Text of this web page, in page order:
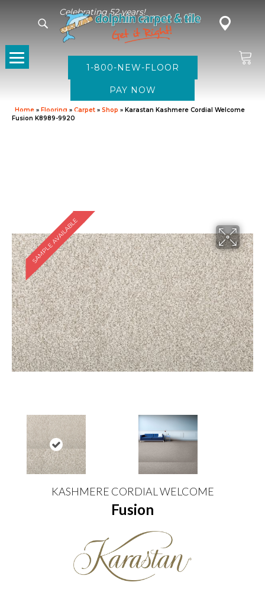
Celebrating 52 years!
1-800-NEW-FLOOR
Home » Flooring » Carpet » Shop » Karastan Kashmere Cordial Welcome
Fusion K8989-9920
SAMPLE AVAILABLE
KASHMERE CORDIAL WELCOME
Fusion